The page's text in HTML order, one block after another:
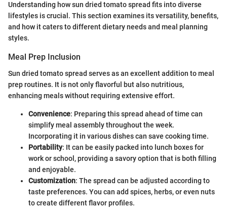
Understanding how sun dried tomato spread fits into diverse
lifestyles is crucial. This section examines its versatility, benefits,
and how it caters to different dietary needs and meal planning
styles.
Meal Prep Inclusion
Sun dried tomato spread serves as an excellent addition to meal
prep routines. It is not only flavorful but also nutritious,
enhancing meals without requiring extensive effort.
Convenience: Preparing this spread ahead of time can
simplify meal assembly throughout the week.
Incorporating it in various dishes can save cooking time.
Portability: It can be easily packed into lunch boxes for
work or school, providing a savory option that is both filling
and enjoyable.
Customization: The spread can be adjusted according to
taste preferences. You can add spices, herbs, or even nuts
to create different flavor profiles.